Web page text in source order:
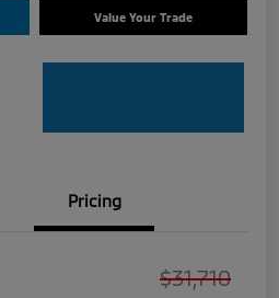
Value Your Trade
Pricing
$31,710